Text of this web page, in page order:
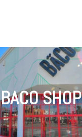
BACO SHOP